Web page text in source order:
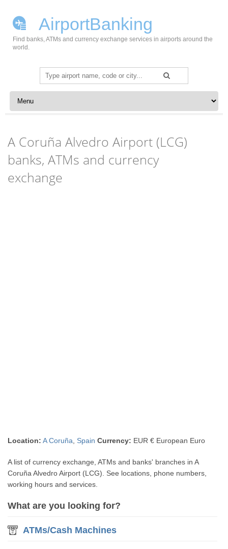
AirportBanking
Find banks, ATMs and currency exchange services in airports around the
world.
Search
for:
Skip to content
A Coruña Alvedro Airport (LCG)
banks, ATMs and currency
exchange
Location: A Coruña Spain Currency: EUR € European Euro
A list of currency exchange, ATMs and banks' branches in A
Coruña Alvedro Airport (LCG). See locations, phone numbers,
working hours and services.
What are you looking for?
ATMs/Cash Machines